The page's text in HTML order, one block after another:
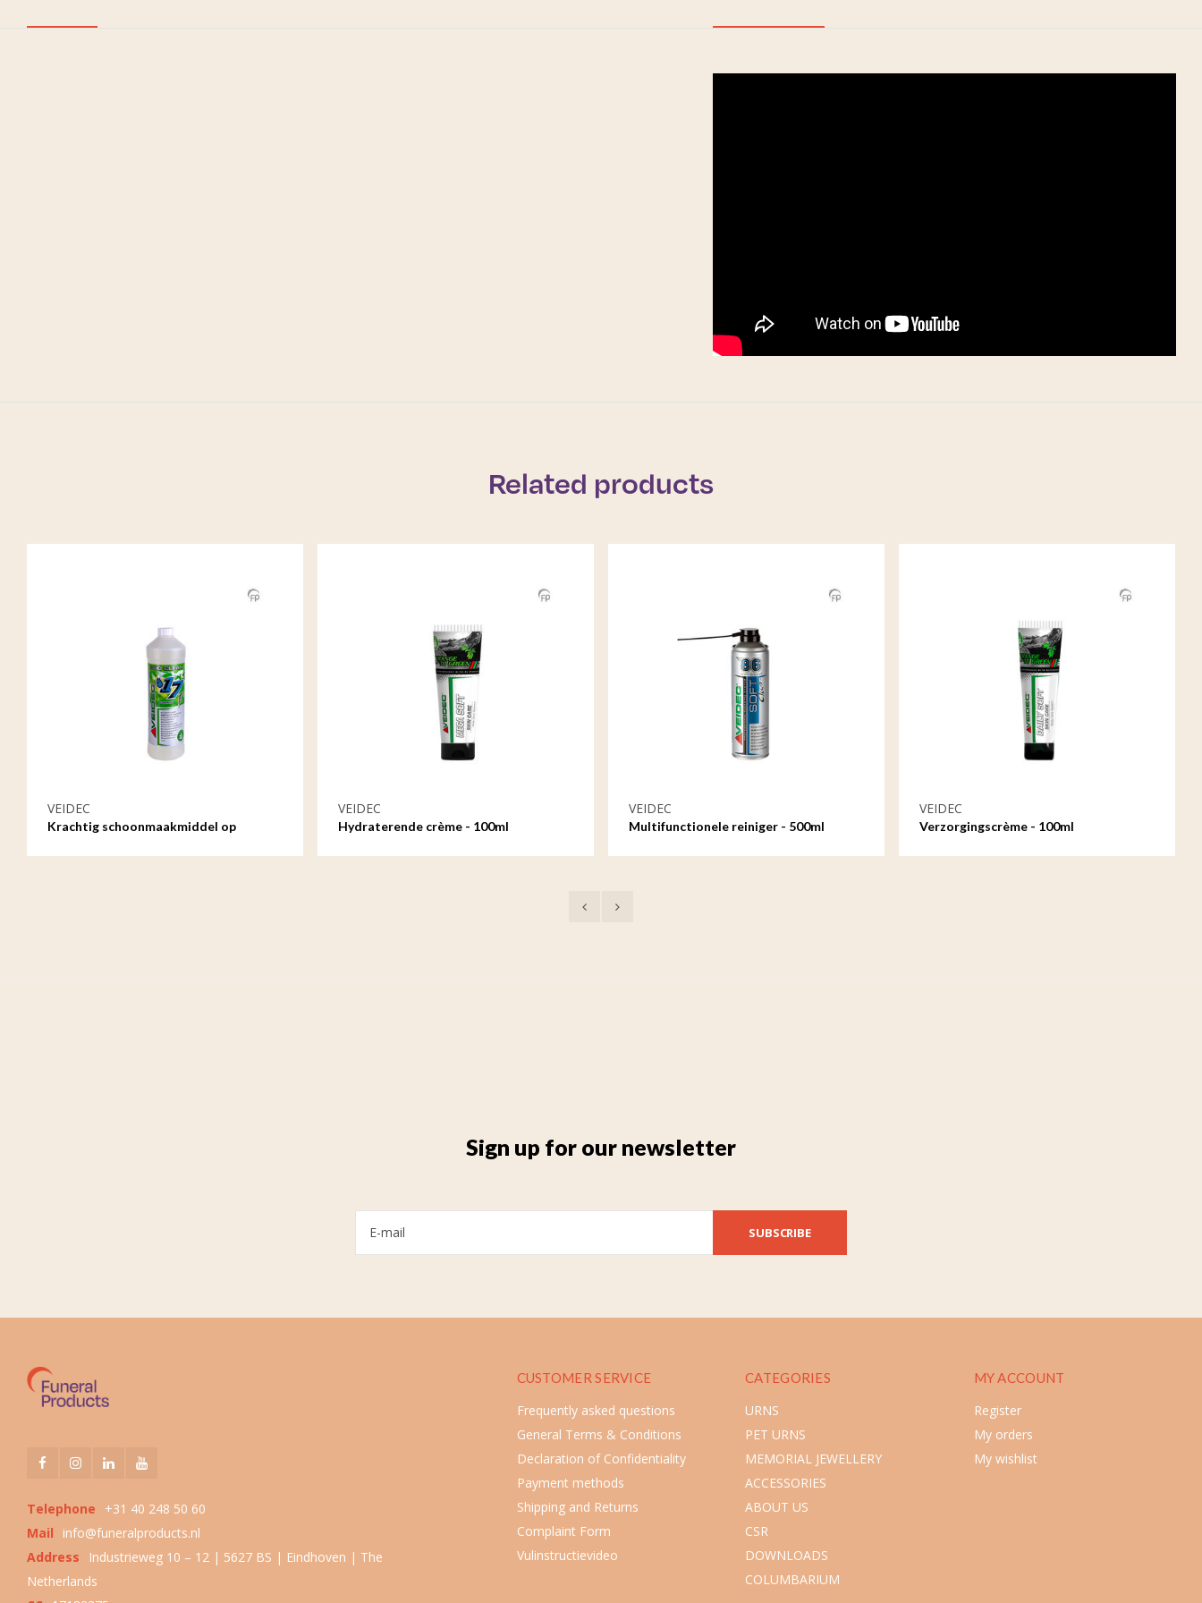
Related products
VEIDEC
Krachtig schoonmaakmiddel op
VEIDEC
Hydraterende crème - 100ml
VEIDEC
Multifunctionele reiniger - 500ml
VEIDEC
Verzorgingscrème - 100ml
Sign up for our newsletter
SUBSCRIBE
Telephone
+31 40 248 50 60
Mail
info@funeralproducts.nl
Address
Industrieweg 10 – 12 | 5627 BS | Eindhoven | The
Netherlands
CUSTOMER SERVICE
Frequently asked questions
General Terms & Conditions
Declaration of Confidentiality
Payment methods
Shipping and Returns
Complaint Form
Vulinstructievideo
CATEGORIES
URNS
PET URNS
MEMORIAL JEWELLERY
ACCESSORIES
ABOUT US
CSR
DOWNLOADS
COLUMBARIUM
MY ACCOUNT
Register
My orders
My wishlist